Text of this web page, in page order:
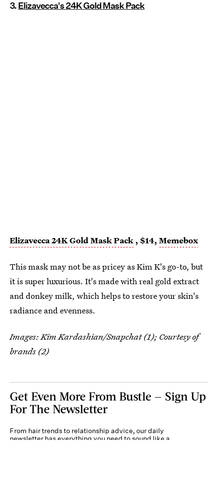
3.Elizavecca's 24K Gold Mask Pack
Elizavecca 24K Gold Mask Pack , $14, Memebox
This mask may not be as pricey as Kim K's go-to, but
it is super luxurious. It's made with real gold extract
and donkey milk, which helps to restore your skin's
radiance and evenness.
Images: Kim Kardashian/Snapchat (1); Courtesy of
brands (2)
Get Even More From Bustle — Sign Up
For The Newsletter
From hair trends to relationship advice, our daily
newsletter has everything you need to sound like a